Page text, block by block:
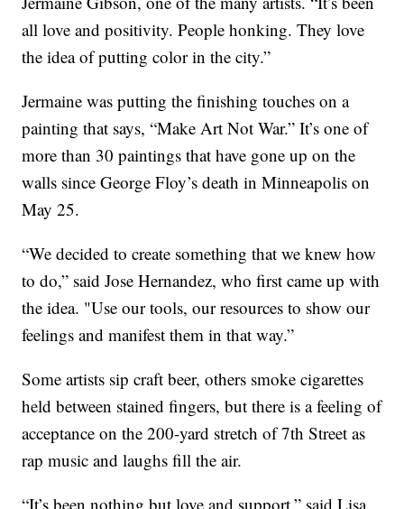
all love and positivity. People honking. They love
the idea of putting color in the city.”
Jermaine was putting the finishing touches on a
painting that says, “Make Art Not War.” It’s one of
more than 30 paintings that have gone up on the
walls since George Floy’s death in Minneapolis on
May 25.
“We decided to create something that we knew how
to do,” said Jose Hernandez, who first came up with
the idea. "Use our tools, our resources to show our
feelings and manifest them in that way.”
Some artists sip craft beer, others smoke cigarettes
held between stained fingers, but there is a feeling of
acceptance on the 200-yard stretch of 7th Street as
rap music and laughs fill the air.
“It’s been nothing but love and support,” said Lisa